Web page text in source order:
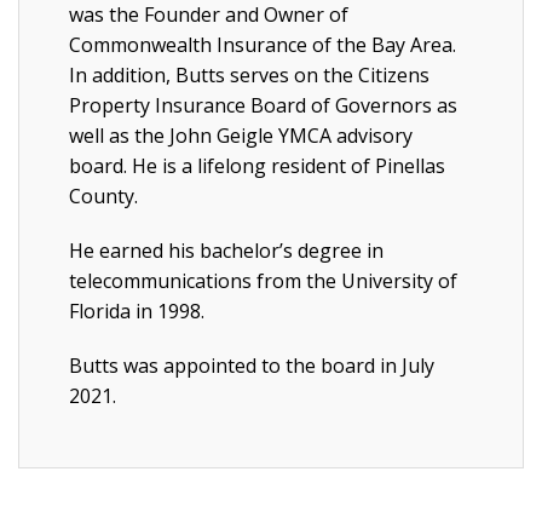
was the Founder and Owner of
Commonwealth Insurance of the Bay Area.
In addition, Butts serves on the Citizens
Property Insurance Board of Governors as
well as the John Geigle YMCA advisory
board. He is a lifelong resident of Pinellas
County.
He earned his bachelor’s degree in
telecommunications from the University of
Florida in 1998.
Butts was appointed to the board in July
2021.